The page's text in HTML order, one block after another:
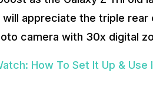
appreciate the triple rear
camera with 30x digital
How To Set It Up & Use